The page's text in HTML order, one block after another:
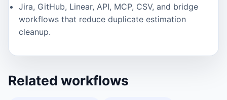
Jira, GitHub, Linear, API, MCP, CSV, and bridge
workflows that reduce duplicate estimation
cleanup.
Related workflows